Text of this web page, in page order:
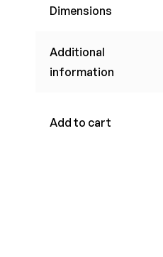
Dimensions
Additional
information
Add to cart